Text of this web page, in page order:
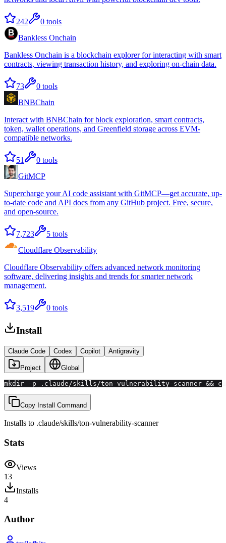
242 0 tools
Bankless Onchain
Bankless Onchain is a blockchain explorer for interacting with smart
contracts, viewing transaction history, and exploring on-chain data.
73 0 tools
BNBChain
Interact with BNBChain for block exploration, smart contracts,
token, wallet operations, and Greenfield storage across EVM-
compatible networks.
51 0 tools
GitMCP
Supercharge your AI code assistant with GitMCP—get accurate, up-
to-date code and API docs from any GitHub project. Free, secure,
and open-source.
7,723 5 tools
Cloudflare Observability
Cloudflare Observability offers advanced network monitoring
software, delivering insights and trends for smarter network
management.
3,519 0 tools
Install
Claude Code Codex Copilot Antigravity
Project Global
mkdir -p .claude/skills/ton-vulnerability-scanner
Copy Install Command
Installs to .claude/skills/ton-vulnerability-scanner
Stats
Views
13
Installs
4
Author